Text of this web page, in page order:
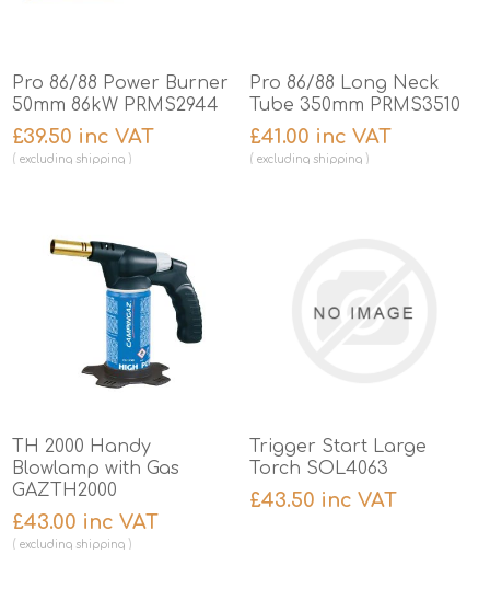
Pro 86/88 Power Burner
50mm 86kW PRMS2944
£39.50 inc VAT
excluding shipping
Pro 86/88 Long Neck
Tube 350mm PRMS3510
£41.00 inc VAT
excluding shipping
TH 2000 Handy
Blowlamp with Gas
GAZTH2000
£43.00 inc VAT
excluding shipping
Trigger Start Large
Torch SOL4063
£43.50 inc VAT